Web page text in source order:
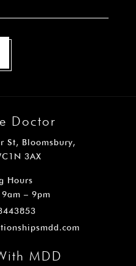
Doctor
St, Bloomsbury,
3AX
Hours
– 9pm
MDD